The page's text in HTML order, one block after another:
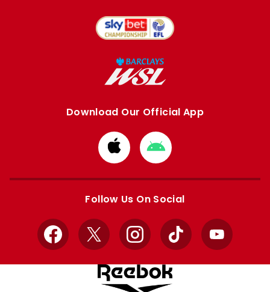
Download Our Official App
Download
from
Apple
Download
from
Google
Follow Us On Social
Facebook
X InstagramTikTok YouTube